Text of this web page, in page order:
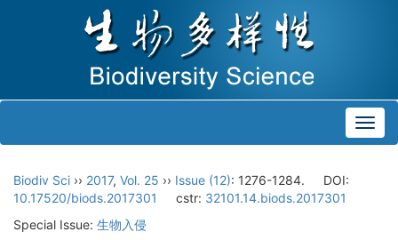
Biodiv Sci ›› 2017, Vol. 25 ›› Issue (12): 1276-1284.
DOI:
10.17520/biods.2017301
cstr: 32101.14.biods.2017301
Special Issue: 生物入侵